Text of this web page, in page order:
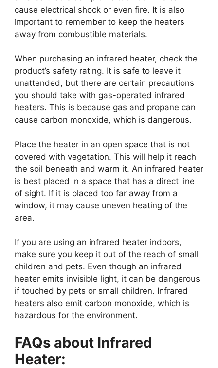
cause electrical shock or even fire. It is also
important to remember to keep the heaters
away from combustible materials.
When purchasing an infrared heater, check the
product’s safety rating. It is safe to leave it
unattended, but there are certain precautions
you should take with gas-operated infrared
heaters. This is because gas and propane can
cause carbon monoxide, which is dangerous.
Place the heater in an open space that is not
covered with vegetation. This will help it reach
the soil beneath and warm it. An infrared heater
is best placed in a space that has a direct line
of sight. If it is placed too far away from a
window, it may cause uneven heating of the
area.
If you are using an infrared heater indoors,
make sure you keep it out of the reach of small
children and pets. Even though an infrared
heater emits invisible light, it can be dangerous
if touched by pets or small children. Infrared
heaters also emit carbon monoxide, which is
hazardous for the environment.
FAQs about Infrared
Heater: